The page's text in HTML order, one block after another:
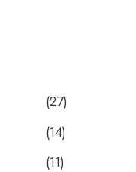
(27)
(14)
(11)